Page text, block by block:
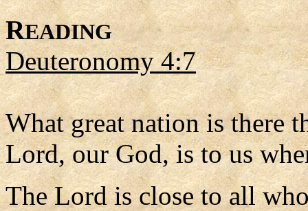
READING
Deuteronomy 4:7
What great nation is there
Lord, our God, is to us
The Lord is close to all